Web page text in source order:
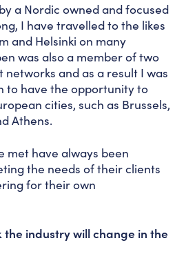
a Nordic owned and focused
I have travelled to the likes
and Helsinki on many
was also a member of two
and as a result I was
to have the opportunity to
cities, such as Brussels,
Athens.
met have always been
the needs of their clients
for their own
the industry will change in the